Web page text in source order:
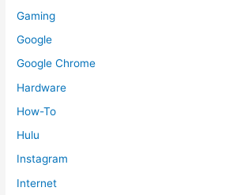
Gaming
Google
Google Chrome
Hardware
How-To
Hulu
Instagram
Internet